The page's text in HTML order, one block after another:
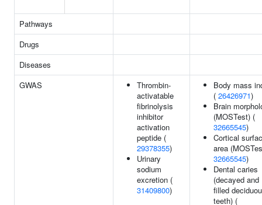
Pathways
Drugs
Diseases
GWAS
Thrombin-
activatable
fibrinolysis
inhibitor
activation
peptide (
29378355)
Urinary
sodium
excretion (
31409800)
Body mass
( 26426971)
Brain
(MOSTest) (
32665545)
Cortical
area
32665545)
Dental caries
(decayed and
filled
teeth) (